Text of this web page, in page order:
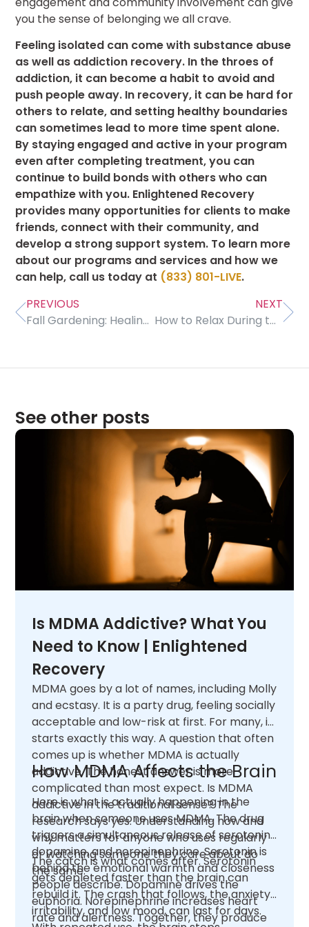
you the sense of belonging we all crave.
Feeling isolated can come with substance abuse
as well as addiction recovery. In the throes of
addiction, it can become a habit to avoid and
push people away. In recovery, it can be hard for
others to relate, and setting healthy boundaries
can sometimes lead to more time spent alone.
By staying engaged and active in your program
even after completing treatment, you can
continue to build bonds with others who can
empathize with you. Enlightened Recovery
provides many opportunities for clients to make
friends, connect with their community, and
develop a strong support system. To learn more
about our programs and services and how we
can help, call us today at (833) 801-LIVE.
PREVIOUS
Fall Gardening: Healing and Harvesting
NEXT
How to Relax During the Holidays
See other posts
Is MDMA Addictive? What You
Need to Know | Enlightened
Recovery
MDMA goes by a lot of names, including Molly
and ecstasy. It is a party drug, feeling socially
acceptable and low-risk at first. For many, it
starts exactly this way. A question that often
comes up is whether MDMA is actually
addictive. The honest answer is more
complicated than most expect. Is MDMA
addictive in the traditional sense? The
research says yes. Understanding how and
why matters for anyone who uses regularly
or watching someone they care about do
the same.
How MDMA Affects the Brain
Here is what is actually happening in the
brain when someone uses MDMA. The drug
triggers a simultaneous release of serotonin,
dopamine, and norepinephrine. Serotonin is
behind the emotional warmth and closeness
people describe. Dopamine drives the
euphoria. Norepinephrine increases heart
rate and alertness. Together, they produce
The catch is what comes after. Serotonin
gets depleted faster than the brain can
rebuild it. The crash that follows, the anxiety,
irritability, and low mood, can last for days.